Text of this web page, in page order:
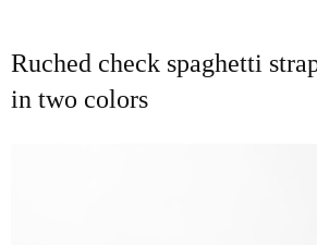
Ruched check spaghetti
in two colors